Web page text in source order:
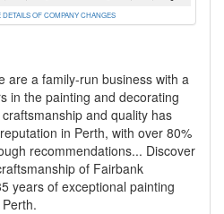
OF COMPANY CHANGES
are a family-run business with a
in the painting and decorating
and quality has
in Perth, with over 80%
recommendations... Discover
of Fairbank
years of exceptional painting